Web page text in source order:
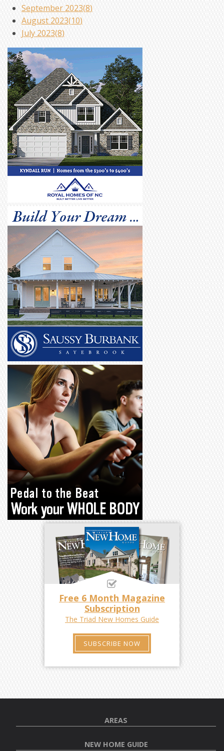
September 2023(8)
August 2023(10)
July 2023(8)
Free 6 Month Magazine
Subscription
The Triad New Homes Guide
SUBSCRIBE NOW
AREAS
NEW HOME GUIDE